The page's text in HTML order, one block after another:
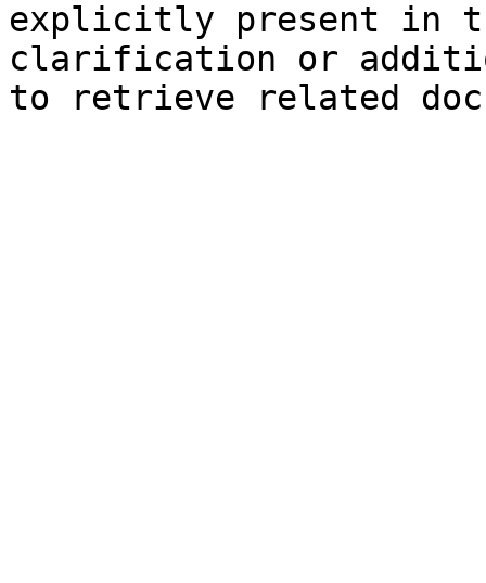
explicitly present in
clarification or